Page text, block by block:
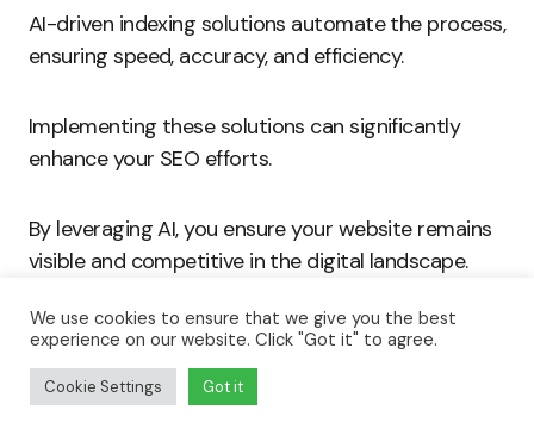
AI-driven indexing solutions automate the process,
ensuring speed, accuracy, and efficiency.
Implementing these solutions can significantly
enhance your SEO efforts.
By leveraging AI, you ensure your website remains
visible and competitive in the digital landscape.
Embrace AI-driven indexing to master automation
and boost your SEO performance.
We use cookies to ensure that we give you the best
experience on our website. Click "Got it" to agree.
Cookie Settings Got it